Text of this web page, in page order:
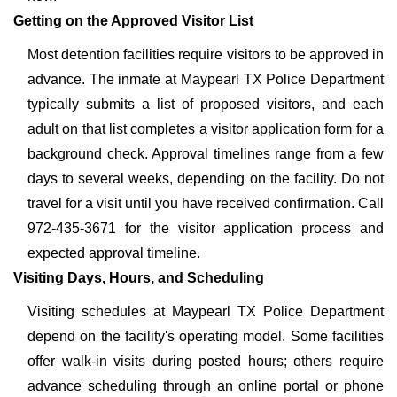
Getting on the Approved Visitor List
Most detention facilities require visitors to be approved in
advance. The inmate at Maypearl TX Police Department
typically submits a list of proposed visitors, and each
adult on that list completes a visitor application form for a
background check. Approval timelines range from a few
days to several weeks, depending on the facility. Do not
travel for a visit until you have received confirmation. Call
972-435-3671 for the visitor application process and
expected approval timeline.
Visiting Days, Hours, and Scheduling
Visiting schedules at Maypearl TX Police Department
depend on the facility's operating model. Some facilities
offer walk-in visits during posted hours; others require
advance scheduling through an online portal or phone